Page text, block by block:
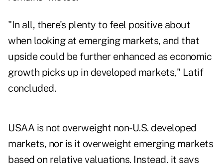
"In all, there's plenty to feel positive about
when looking at emerging markets, and that
upside could be further enhanced as economic
growth picks up in developed markets," Latif
concluded.
USAA is not overweight non-U.S. developed
markets, nor is it overweight emerging markets
based on relative valuations. Instead, it says